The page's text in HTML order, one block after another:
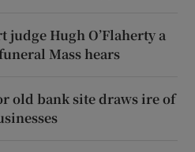
judge Hugh O’Flaherty a
Mass hears
old bank site draws ire of